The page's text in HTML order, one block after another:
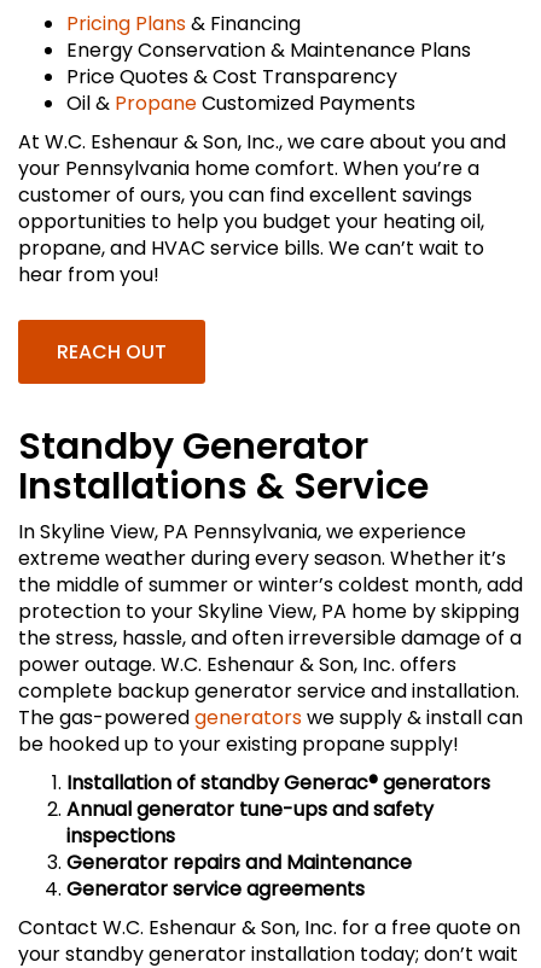
Pricing Plans& Financing
Energy Conservation & Maintenance Plans
Price Quotes & Cost Transparency
Oil & PropaneCustomized Payments
At W.C. Eshenaur & Son, Inc., we care about you and
your Pennsylvania home comfort. When you’re a
customer of ours, you can find excellent savings
opportunities to help you budget your heating oil,
propane, and HVAC service bills. We can’t wait to
hear from you!
REACH OUT
Standby Generator
Installations & Service
In Skyline View, PA Pennsylvania, we experience
extreme weather during every season. Whether it’s
the middle of summer or winter’s coldest month, add
protection to your Skyline View, PA home by skipping
the stress, hassle, and often irreversible damage of a
power outage. W.C. Eshenaur & Son, Inc. offers
complete backup generator service and installation.
The gas-poweredgeneratorswe supply & install can
be hooked up to your existing propane supply!
Installation of standby Generac® generators
Annual generator tune-ups and safety
inspections
Generator repairs and Maintenance
Generator service agreements
Contact W.C. Eshenaur & Son, Inc. for a free quote on
your standby generator installation today; don’t wait